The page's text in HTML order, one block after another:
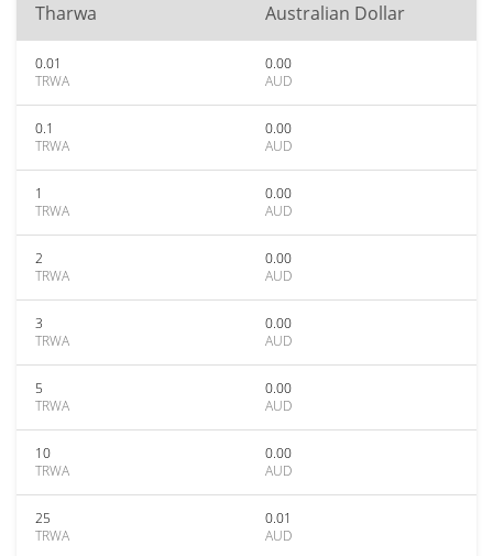
Tharwa Australian Dollar
0.01
TRWA
0.00
AUD
0.1
TRWA
0.00
AUD
1
TRWA
0.00
AUD
2
TRWA
0.00
AUD
3
TRWA
0.00
AUD
5
TRWA
0.00
AUD
10
TRWA
0.00
AUD
25
TRWA
0.01
AUD